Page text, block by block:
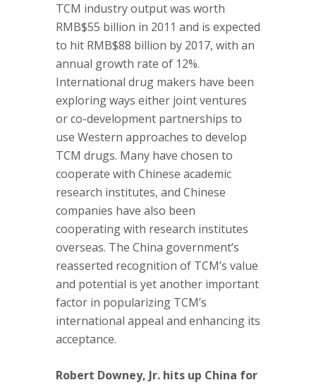
TCM industry output was worth
RMB$55 billion in 2011 and is expected
to hit RMB$88 billion by 2017, with an
annual growth rate of 12%.
International drug makers have been
exploring ways either joint ventures
or co-development partnerships to
use Western approaches to develop
TCM drugs. Many have chosen to
cooperate with Chinese academic
research institutes, and Chinese
companies have also been
cooperating with research institutes
overseas. The China government’s
reasserted recognition of TCM’s value
and potential is yet another important
factor in popularizing TCM’s
international appeal and enhancing its
acceptance.
Robert Downey, Jr. hits up China for